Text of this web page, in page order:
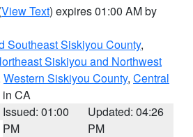
View Text) expires 01:00 AM by
Southeast Siskiyou County,
Siskiyou and Northwest
Western Siskiyou County, Central
in CA
Issued: 01:00
PM
Updated: 04:26
PM